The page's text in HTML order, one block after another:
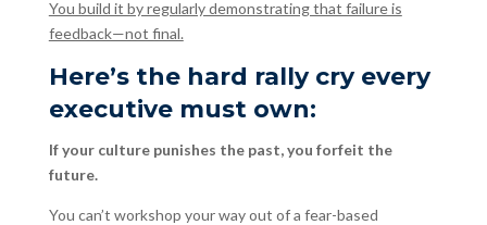
You build it by regularly demonstrating that failure is
feedback—not final.
Here’s the hard rally cry every
executive must own:
If your culture punishes the past, you forfeit the
future.
You can’t workshop your way out of a fear-based